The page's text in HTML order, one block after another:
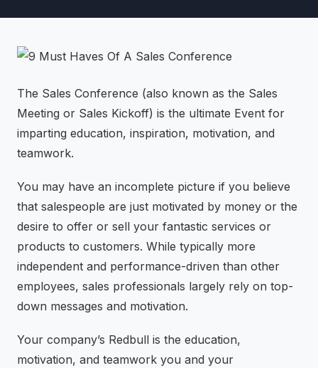
⚡GEN Z-CENTRIC EVENTS
The Sales Conference (also known as the Sales
Meeting or Sales Kickoff) is the ultimate Event for
imparting education, inspiration, motivation, and
teamwork.
You may have an incomplete picture if you believe
that salespeople are just motivated by money or the
desire to offer or sell your fantastic services or
products to customers. While typically more
independent and performance-driven than other
employees, sales professionals largely rely on top-
down messages and motivation.
Your company’s Redbull is the education,
motivation, and teamwork you and your